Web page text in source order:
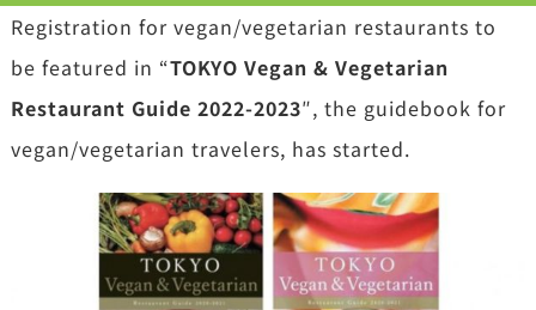
Registration for vegan/vegetarian restaurants to
be featured in “TOKYO Vegan & Vegetarian
Restaurant Guide 2022-2023″, the guidebook for
vegan/vegetarian travelers, has started.